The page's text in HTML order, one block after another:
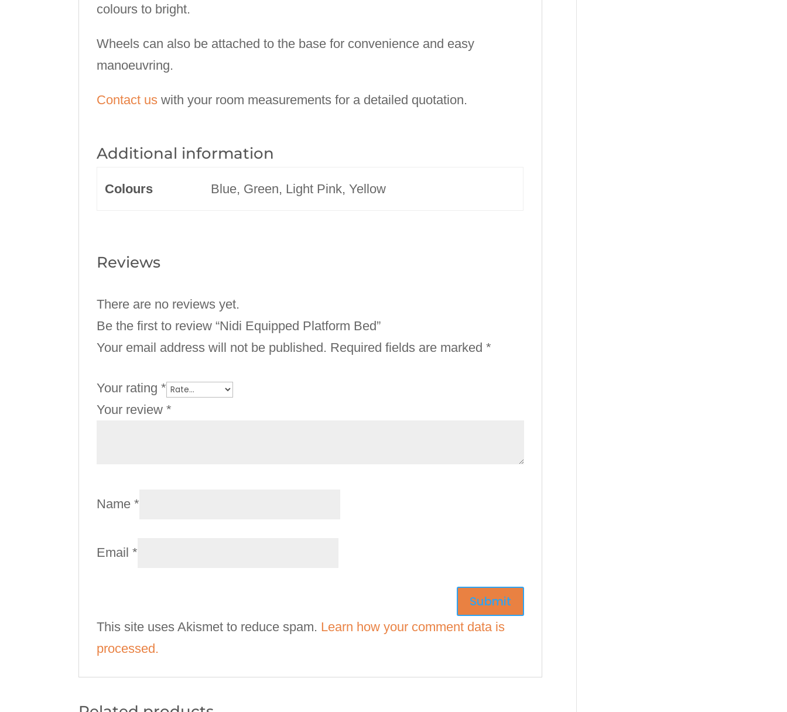
colours to bright.
Wheels can also be attached to the base for convenience and easy
manoeuvring.
Contact us with your room measurements for a detailed quotation.
Additional information
Colours Blue, Green, Light Pink, Yellow
Reviews
There are no reviews yet.
Be the first to review “Nidi Equipped Platform Bed”
Your email address will not be published. Required fields are marked*
Your rating*
Your review*
Name*
Email*
This site uses Akismet to reduce spam. Learn how your comment data is
processed.